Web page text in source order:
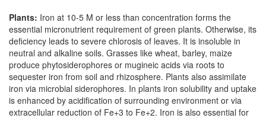
Plants: Iron at 10-5 M or less than concentration forms the
essential micronutrient requirement of green plants. Otherwise, its
deficiency leads to severe chlorosis of leaves. It is insoluble in
neutral and alkaline soils. Grasses like wheat, barley, maize
produce phytosiderophores or mugineic acids via roots to
sequester iron from soil and rhizosphere. Plants also assimilate
iron via microbial siderophores. In plants iron solubility and uptake
is enhanced by acidification of surrounding environment or via
extracellular reduction of Fe+3 to Fe+2. Iron is also essential for